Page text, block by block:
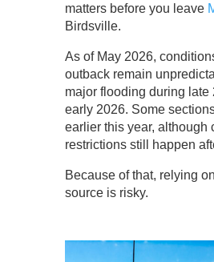
matters before you leave
Birdsville.
As of May 2026,
outback remain
major flooding during late
early 2026. Some
earlier this year, although
restrictions still happen
Because of that, relying
source is risky.